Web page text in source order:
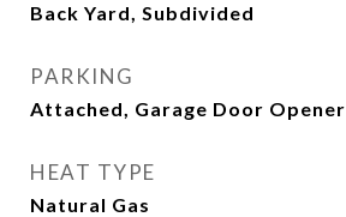
Back Yard, Subdivided
PARKING
Attached, Garage Door Opener
HEAT TYPE
Natural Gas